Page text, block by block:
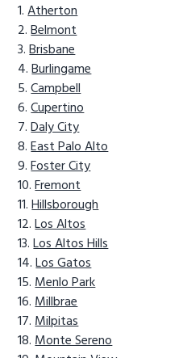
Atherton
Belmont
Brisbane
Burlingame
Campbell
Cupertino
Daly City
East Palo Alto
Foster City
Fremont
Hillsborough
Los Altos
Los Altos Hills
Los Gatos
Menlo Park
Millbrae
Milpitas
Monte Sereno